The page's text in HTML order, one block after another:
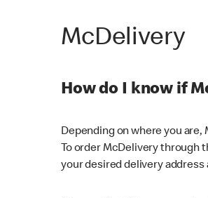
McDelivery
How do I know if
Depending on where you are,
To order McDelivery through
your desired delivery